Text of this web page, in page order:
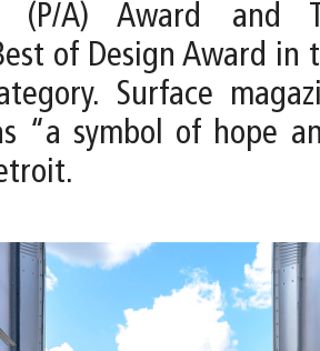
(P/A) Award and
of Design Award in
Surface
“a symbol of hope